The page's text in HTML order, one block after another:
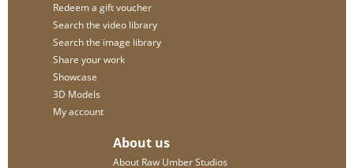
Redeem a gift voucher
Search the video library
Search the image library
Share your work
Showcase
3D Models
My account
About us
About Raw Umber Studios